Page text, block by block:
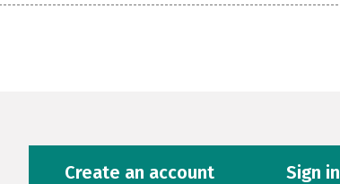
Create an account Sign in